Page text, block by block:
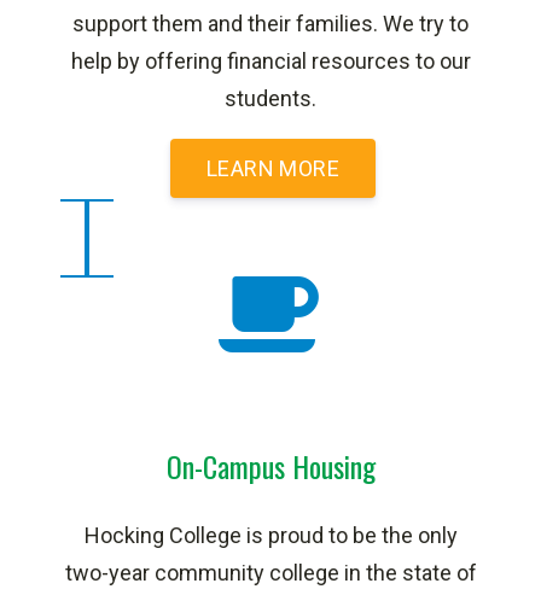
support them and their families. We try to
help by offering financial resources to our
students.
LEARN MORE
On-Campus Housing
Hocking College is proud to be the only
two-year community college in the state of